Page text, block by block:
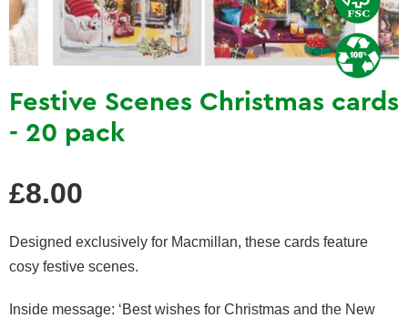
Festive Scenes Christmas cards
- 20 pack
price
£8.00
Designed exclusively for Macmillan, these cards feature
cosy festive scenes.
Inside message: ‘Best wishes for Christmas and the New